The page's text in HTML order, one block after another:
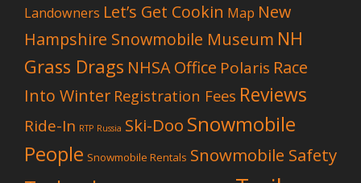
Landowners Let’s Get Cookin Map New
Hampshire Snowmobile Museum NH
Grass Drags NHSA Office Polaris Race
Into Winter Registration Fees Reviews
Ride-In RTP Russia Ski-Doo Snowmobile
People Snowmobile Rentals Snowmobile Safety